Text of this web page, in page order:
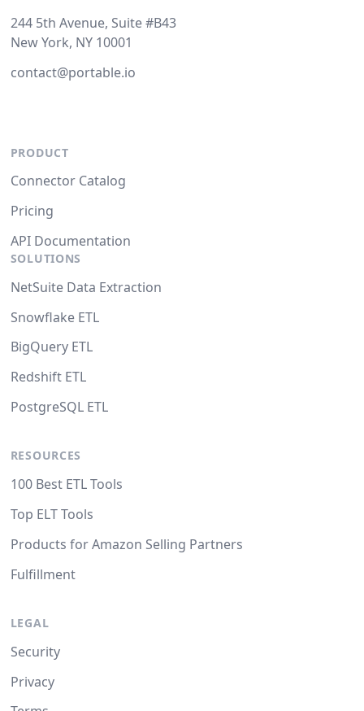
244 5th Avenue, Suite #B43
New York, NY 10001
contact@portable.io
PRODUCT
Connector Catalog
Pricing
API Documentation
SOLUTIONS
NetSuite Data Extraction
Snowflake ETL
BigQuery ETL
Redshift ETL
PostgreSQL ETL
RESOURCES
100 Best ETL Tools
Top ELT Tools
Products for Amazon Selling Partners
Fulfillment
LEGAL
Security
Privacy